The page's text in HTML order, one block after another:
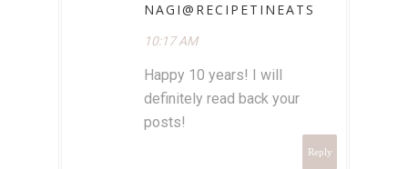
NAGI@RECIPETINEATS
10:17 AM
Happy 10 years! I will
definitely read back your
posts!
Reply